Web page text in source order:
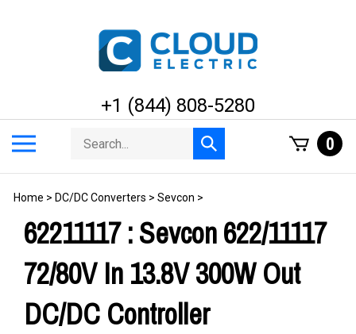
+1 (844) 808-5280
menu
Search
store
Submit
search
0
Home > DC/DC Converters > Sevcon >
62211117 : Sevcon 622/11117
72/80V In 13.8V 300W Out
DC/DC Controller